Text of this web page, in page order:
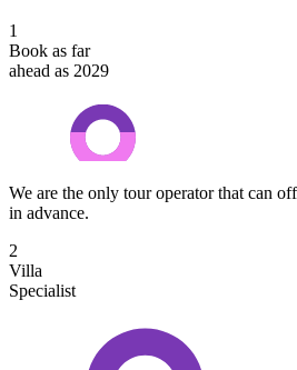
1
Book as far
ahead as 2029
We are the only tour operator that can
in advance.
2
Villa
Specialist